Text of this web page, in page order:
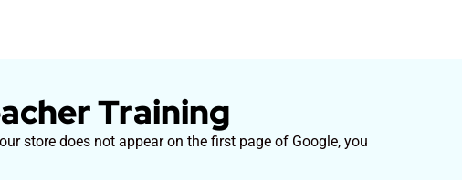
Training
store does not appear on the first page of Google, you